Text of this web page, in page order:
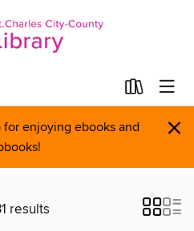
for enjoying ebooks and
×
results